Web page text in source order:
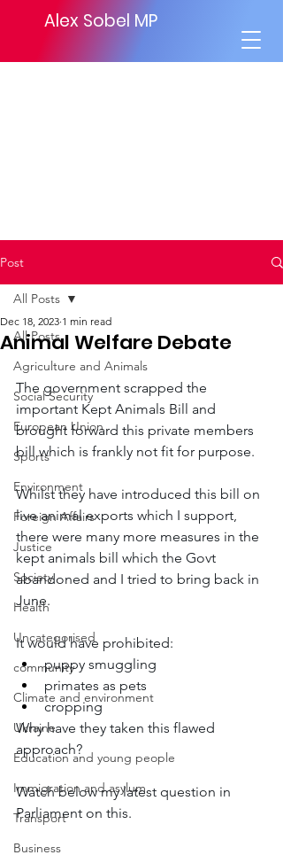
Alex Sobel MP
Post
All Posts
Agriculture and Animals
Social Security
European Union
Sports
Environment
Foreign Affairs
Justice
Society
Health
Uncategorised
community
Climate and environment
Ukraine
Education and young people
Immigration and asylum
Transport
Business
All Posts
Animal Welfare Debate
Dec 18, 2023 1 min read
The government scrapped the
important Kept Animals Bill and
brought forward this private members
bill which is frankly not fit for purpose.
Whilst they have introduced this bill on
live animal exports which I support,
there were many more measures in the
kept animals bill which the Govt
abandoned and I tried to bring back in
June.
It would have prohibited:
puppy smuggling
primates as pets
cropping
Why have they taken this flawed
approach?
Watch below my latest question in
Parliament on this.